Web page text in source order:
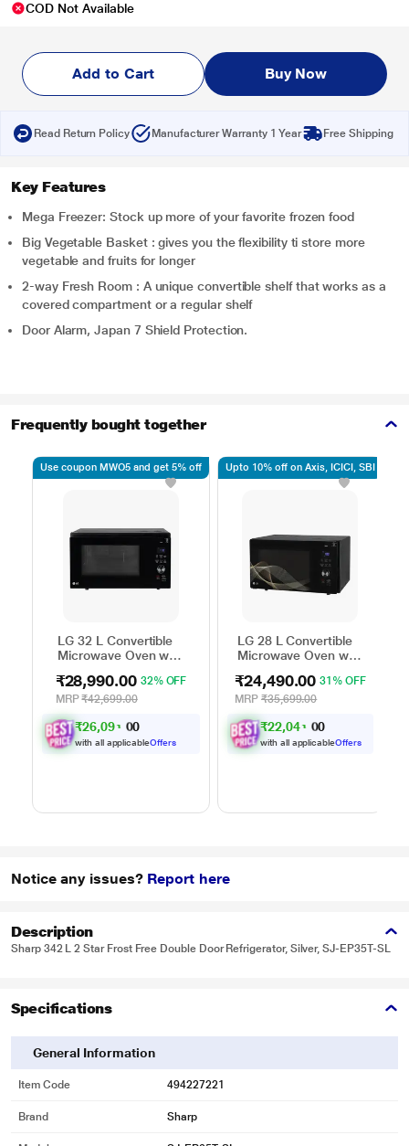
COD Not Available
Add to Cart Buy Now
Read Return Policy Manufacturer Warranty 1 Year Free Shipping
Key Features
Mega Freezer: Stock up more of your favorite frozen food
Big Vegetable Basket : gives you the flexibility ti store more
vegetable and fruits for longer
2-way Fresh Room : A unique convertible shelf that works as a
covered compartment or a regular shelf
Door Alarm, Japan 7 Shield Protection.
Frequently bought together
LG 32 L Convertible
Microwave Oven with
Lighting Heater, 431
Auto Cook Menu
Powered by Thinq,
MJEN326ULWF,
Black
₹28,990.00 32% OFF
MRP₹42,699.00
₹26,091 0
with all applicableOffers
Use coupon MWO5 and get 5% off
LG 28 L Convertible
Microwave Oven with
Lighting Heater, 331
Auto Cook Menu
Powered by Thinq,
MJEN286UHWF,
Black
₹24,490.00 31% OFF
MRP ₹35,699.00
₹22,041 0
with all applicableOffers
Upto 10% off on Axis, ICICI, SBI
Notice any issues? Report here
Description
Sharp 342 L 2 Star Frost Free Double Door Refrigerator, Silver, SJ-EP35T-SL
Specifications
General Information
Item Code 494227221
Brand Sharp